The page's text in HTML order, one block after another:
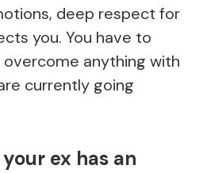
deep respect for
you. You have to
anything with
currently going
ex has an